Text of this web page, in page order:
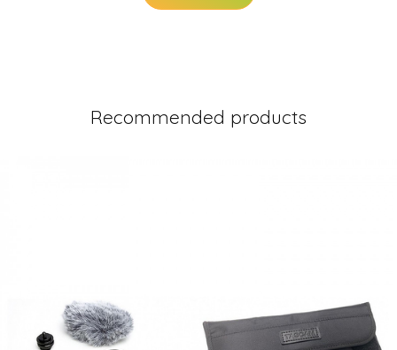
Recommended products